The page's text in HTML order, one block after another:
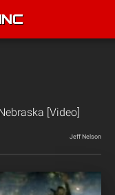
[Video]
Jeff Nelson